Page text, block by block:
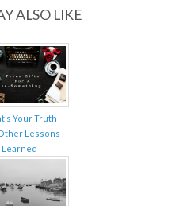
ALSO LIKE
Your Truth
Lessons
Learned